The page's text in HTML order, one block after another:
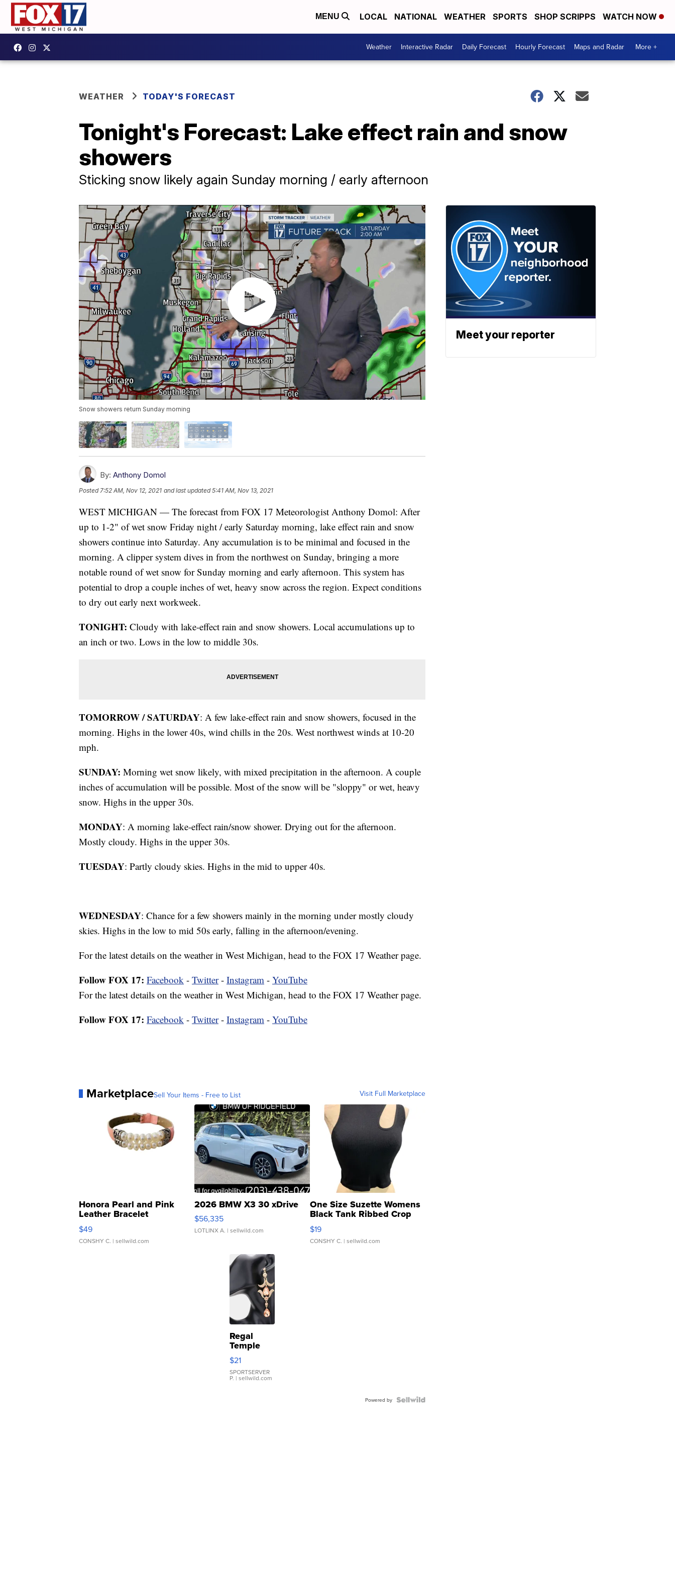
MENU LOCAL NATIONAL WEATHER SPORTS SHOP SCRIPPS WATCH NOW
Weather Interactive Radar Daily Forecast Hourly Forecast Maps and Radar More +
WEATHER TODAY'S FORECAST
Tonight's Forecast: Lake effect rain and snow
showers
Sticking snow likely again Sunday morning / early afternoon
Snow showers return Sunday morning
By: Anthony Domol
Posted7:52 AM, Nov 12, 2021 and last updated 5:41 AM, Nov 13, 2021
WEST MICHIGAN — The forecast from FOX 17 Meteorologist Anthony Domol: After
up to 1-2" of wet snow Friday night / early Saturday morning, lake effect rain and snow
showers continue into Saturday. Any accumulation is to be minimal and focused in the
morning. A clipper system dives in from the northwest on Sunday, bringing a more
notable round of wet snow for Sunday morning and early afternoon. This system has
potential to drop a couple inches of wet, heavy snow across the region. Expect conditions
to dry out early next workweek.
TONIGHT: Cloudy with lake-effect rain and snow showers. Local accumulations up to
an inch or two. Lows in the low to middle 30s.
TOMORROW / SATURDAY: A few lake-effect rain and snow showers, focused in the
morning. Highs in the lower 40s, wind chills in the 20s. West northwest winds at 10-20
mph.
SUNDAY: Morning wet snow likely, with mixed precipitation in the afternoon. A couple
inches of accumulation will be possible. Most of the snow will be "sloppy" or wet, heavy
snow. Highs in the upper 30s.
MONDAY: A morning lake-effect rain/snow shower. Drying out for the afternoon.
Mostly cloudy. Highs in the upper 30s.
TUESDAY: Partly cloudy skies. Highs in the mid to upper 40s.
WEDNESDAY: Chance for a few showers mainly in the morning under mostly cloudy
skies. Highs in the low to mid 50s early, falling in the afternoon/evening.
For the latest details on the weather in West Michigan, head to the FOX 17 Weather page.
Follow FOX 17: Facebook - Twitter- Instagram - YouTube
For the latest details on the weather in West Michigan, head to the FOX 17 Weather page.
Follow FOX 17: Facebook - Twitter- Instagram - YouTube
MarketplaceSell Your Items - Free to List Visit Full Marketplace
Honora Pearl and Pink
Leather Bracelet
Adjustable Buckle Clo...
$49
CONSHY C. | sellwild.com
2026 BMW X3 30 xDrive
$56,335
LOTLINX A. | sellwild.com
One Size Suzette Womens
Black Tank Ribbed Crop
Asymmetrical ...
$19
CONSHY C. | sellwild.com
Regal
Temple
Droplet
Earrings
$21
SPORTSERVER
P. | sellwild.com
Powered by
Meet your reporter